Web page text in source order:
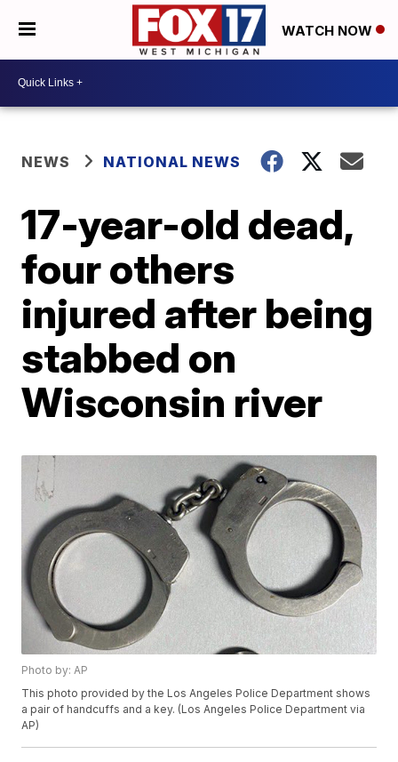
WATCH NOW
NEWS NATIONAL NEWS
17-year-old dead,
four others
injured after being
stabbed on
Wisconsin river
Photo by: AP
This photo provided by the Los Angeles Police Department shows
a pair of handcuffs and a key. (Los Angeles Police Department via
AP)